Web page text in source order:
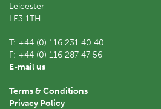
Leicester
LE3 1TH
T: +44 (0) 116 231 40 40
F: +44 (0) 116 287 47 56
E-mail us
Terms & Conditions
Privacy Policy